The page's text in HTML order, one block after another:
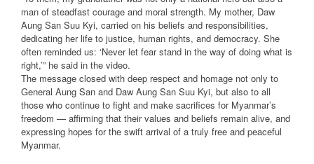
man of steadfast courage and moral strength. My mother, Daw
Aung San Suu Kyi, carried on his beliefs and responsibilities,
dedicating her life to justice, human rights, and democracy. She
often reminded us: ‘Never let fear stand in the way of doing what is
right,’” he said in the video.
The message closed with deep respect and homage not only to
General Aung San and Daw Aung San Suu Kyi, but also to all
those who continue to fight and make sacrifices for Myanmar’s
freedom — affirming that their values and beliefs remain alive, and
expressing hopes for the swift arrival of a truly free and peaceful
Myanmar.